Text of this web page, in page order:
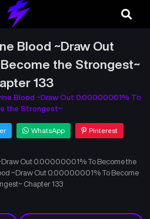
Blood ~Draw Out
the Strongest~
133
Blood ~Draw Out 0.00000001% To
the Strongest~
WhatsApp Pinterest
Out 0.00000001% To Become the
~Draw Out 0.00000001% To Become
Chapter 133